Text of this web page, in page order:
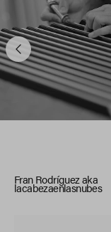
Fran Rodríguez aka
lacabezaenlasnubes